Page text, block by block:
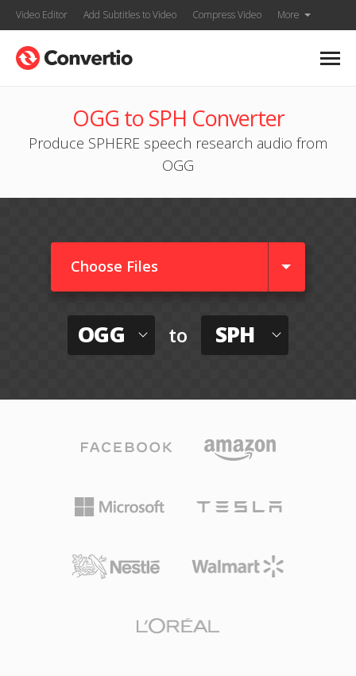
Video Editor Add Subtitles to Video Compress Video More
OGG to SPH Converter
Produce SPHERE speech research audio from
OGG
Choose Files
OGG to SPH